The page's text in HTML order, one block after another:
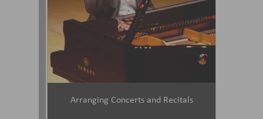
Arranging Concerts and Recitals